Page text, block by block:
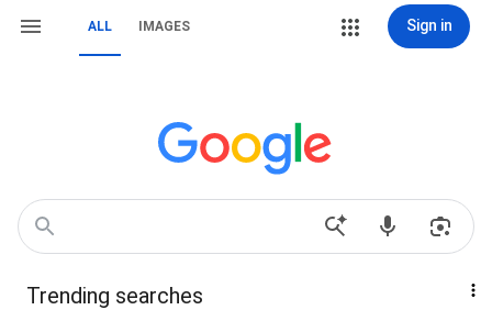
ALL IMAGES Sign in
Trending searches